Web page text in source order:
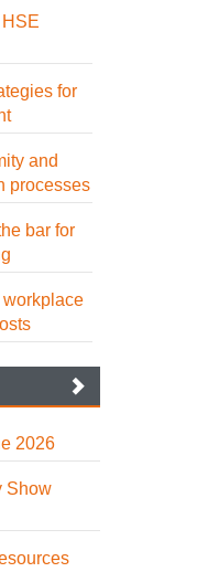
for
and
processes
bar for
2026
Show